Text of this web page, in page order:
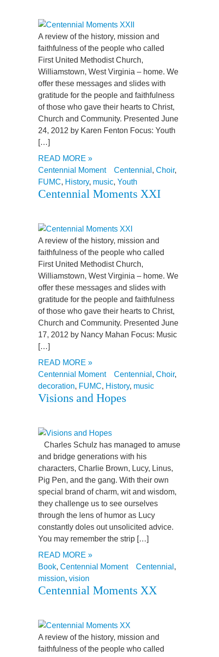
A review of the history, mission and
faithfulness of the people who called
First United Methodist Church,
Williamstown, West Virginia – home. We
offer these messages and slides with
gratitude for the people and faithfulness
of those who gave their hearts to Christ,
Church and Community. Presented June
24, 2012 by Karen Fenton Focus: Youth
[…]
READ MORE »
Centennial Moment
Centennial , Choir,
FUMC, History, music, Youth
Centennial Moments XXI
A review of the history, mission and
faithfulness of the people who called
First United Methodist Church,
Williamstown, West Virginia – home. We
offer these messages and slides with
gratitude for the people and faithfulness
of those who gave their hearts to Christ,
Church and Community. Presented June
17, 2012 by Nancy Mahan Focus: Music
[…]
READ MORE »
Centennial Moment
Centennial , Choir,
decoration, FUMC, History, music
Visions and Hopes
Charles Schulz has managed to amuse
and bridge generations with his
characters, Charlie Brown, Lucy, Linus,
Pig Pen, and the gang. With their own
special brand of charm, wit and wisdom,
they challenge us to see ourselves
through the lens of humor as Lucy
constantly doles out unsolicited advice.
You may remember the strip […]
READ MORE »
Book, Centennial Moment Centennial ,
mission, vision
Centennial Moments XX
A review of the history, mission and
faithfulness of the people who called